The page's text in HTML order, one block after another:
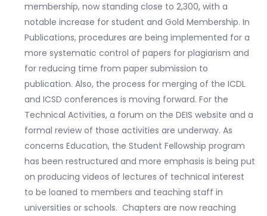
membership, now standing close to 2,300, with a
notable increase for student and Gold Membership. In
Publications, procedures are being implemented for a
more systematic control of papers for plagiarism and
for reducing time from paper submission to
publication. Also, the process for merging of the ICDL
and ICSD conferences is moving forward. For the
Technical Activities, a forum on the DEIS website and a
formal review of those activities are underway. As
concerns Education, the Student Fellowship program
has been restructured and more emphasis is being put
on producing videos of lectures of technical interest
to be loaned to members and teaching staff in
universities or schools. Chapters are now reaching